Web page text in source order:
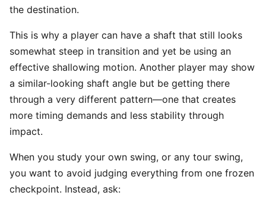
the destination.
This is why a player can have a shaft that still looks
somewhat steep in transition and yet be using an
effective shallowing motion. Another player may show
a similar-looking shaft angle but be getting there
through a very different pattern—one that creates
more timing demands and less stability through
impact.
When you study your own swing, or any tour swing,
you want to avoid judging everything from one frozen
checkpoint. Instead, ask: